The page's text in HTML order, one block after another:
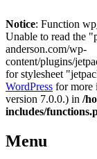
Notice: Function
Unable to read the
anderson.com/wp-
content/plugins/
for stylesheet
WordPress for more
version 7.0.0.) in /
includes/
Menu